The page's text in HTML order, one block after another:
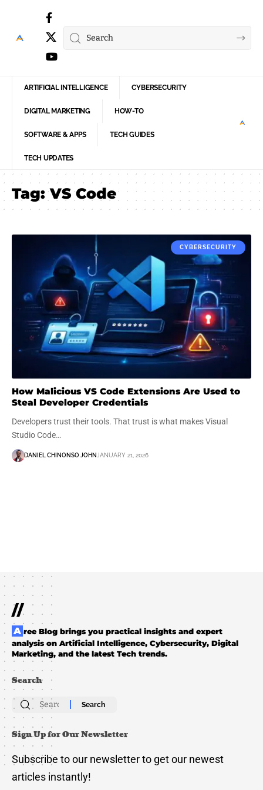
ARTIFICIAL INTELLIGENCE CYBERSECURITY
DIGITAL MARKETING HOW-TO
SOFTWARE & APPS TECH GUIDES
TECH UPDATES
Tag:VS Code
CYBERSECURITY
How Malicious VS Code Extensions Are Used to
Steal Developer Credentials
Developers trust their tools. That trust is what makes Visual
Studio Code…
DANIEL CHINONSO JOHNJANUARY 21, 2026
//
Aree Blog brings you practical insights and expert
analysis on Artificial Intelligence, Cybersecurity, Digital
Marketing, and the latest Tech trends.
Search
Search
for:
Sign Up for Our Newsletter
Subscribe to our newsletter to get our newest
articles instantly!